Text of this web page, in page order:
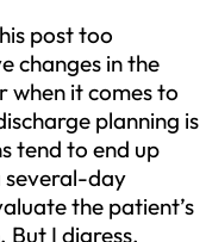
post too
changes in the
when it comes to
planning is
tend to end up
several-day
the patient’s
I digress.